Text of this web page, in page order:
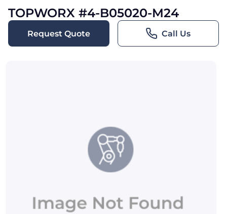
TOPWORX #4-B05020-M24
Request Quote Call Us